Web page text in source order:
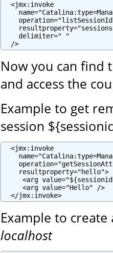
  <jmx:invoke
    delimiter=" "
  />
Now you can find
and access the
Example to get
session
  <jmx:invoke
    resultproperty="hello">
<arg
     <arg value="Hello" />
  </jmx:invoke>
Example to create
localhost